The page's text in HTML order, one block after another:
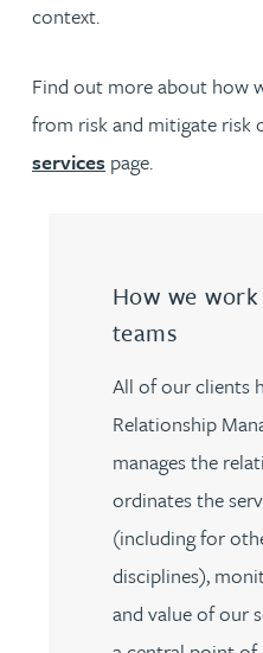
context.
Find out more about how
from risk and mitigate risk
services page.
How we
teams
All of our clients
Relationship
manages the
ordinates the
(including for
disciplines),
and value of our